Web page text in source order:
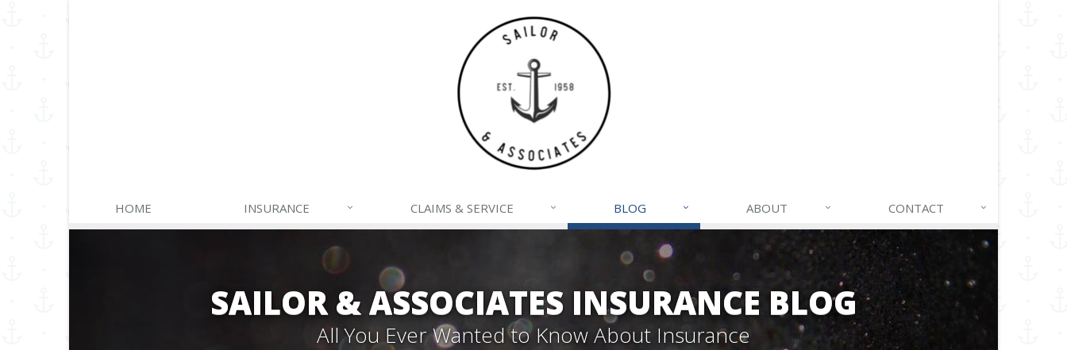
HOME INSURANCE CLAIMS & SERVICE BLOG ABOUT CONTACT
SAILOR & ASSOCIATES INSURANCE BLOG
All You Ever Wanted to Know About Insurance